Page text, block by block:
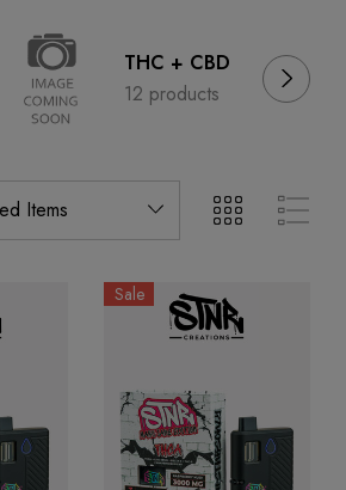
THC + CBD
12 products
Sale